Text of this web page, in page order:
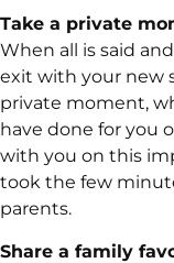
Take a private
When all is said
exit with your new
private moment,
have done for you
with you on this
took the few
parents.
Share a family